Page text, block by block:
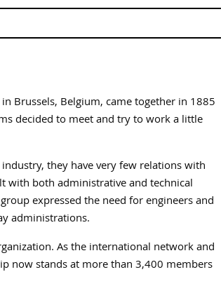
Brussels, Belgium, came together in 1885
decided to meet and try to work a little
they have very few relations with
with both administrative and technical
expressed the need for engineers and
administrations.
As the international network and
now stands at more than 3,400 members